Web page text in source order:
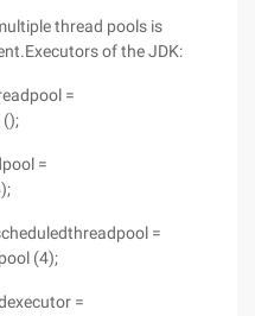
thread pools is
of the JDK:
=
();
=
=
(4);
=